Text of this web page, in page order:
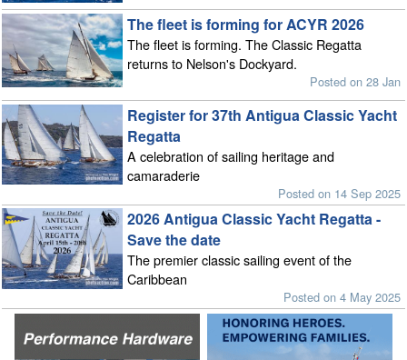
The fleet is forming for ACYR 2026
The fleet is forming. The Classic Regatta
returns to Nelson's Dockyard.
Posted on 28 Jan
Register for 37th Antigua Classic Yacht
Regatta
A celebration of sailing heritage and
camaraderie
Posted on 14 Sep 2025
2026 Antigua Classic Yacht Regatta -
Save the date
The premier classic sailing event of the
Caribbean
Posted on 4 May 2025